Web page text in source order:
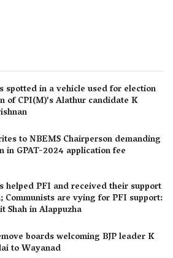
spotted in a vehicle used for election
of CPI(M)’s Alathur candidate K
to NBEMS Chairperson demanding
in GPAT-2024 application fee
helped PFI and received their support
Communists are vying for PFI support:
Shah in Alappuzha
boards welcoming BJP leader K
to Wayanad